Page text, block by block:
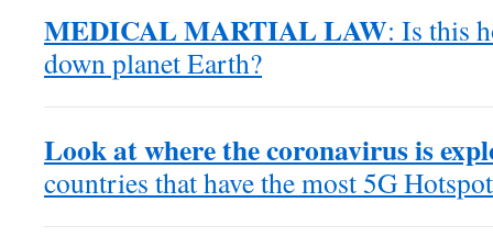
MEDICAL MARTIAL LAW: Is this
down planet Earth?
Look at where the coronavirus is
countries that have the most 5G